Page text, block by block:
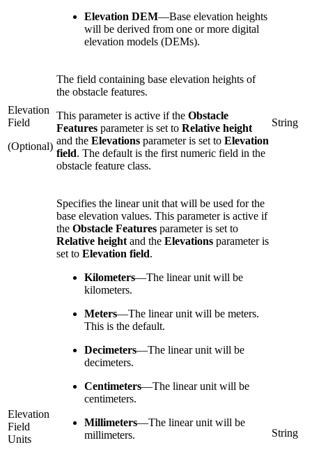
Elevation DEM—Base elevation heights
will be derived from one or more digital
elevation models (DEMs).
Elevation
Field
(Optional)
The field containing base elevation heights of
the obstacle features.
This parameter is active if the Obstacle
Features parameter is set to Relative height
and the Elevations parameter is set to Elevation
field. The default is the first numeric field in the
obstacle feature class.
String
Elevation
Field
Units
Specifies the linear unit that will be used for the
base elevation values. This parameter is active if
the Obstacle Features parameter is set to
Relative height and the Elevations parameter is
set to Elevation field.
Kilometers—The linear unit will be
kilometers.
Meters—The linear unit will be meters.
This is the default.
Decimeters—The linear unit will be
decimeters.
Centimeters—The linear unit will be
centimeters.
Millimeters—The linear unit will be
millimeters.
String